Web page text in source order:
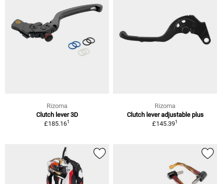
Rizoma
Clutch lever 3D
£185.161
Rizoma
Clutch lever adjustable plus
£145.391